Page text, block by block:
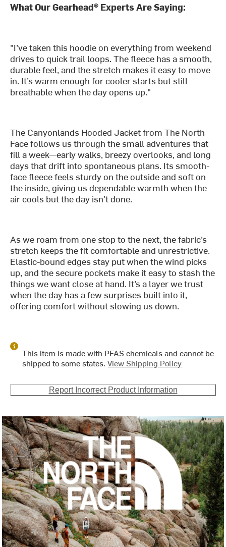
What Our Gearhead® Experts Are Saying:
"I’ve taken this hoodie on everything from weekend
drives to quick trail loops. The fleece has a smooth,
durable feel, and the stretch makes it easy to move
in. It’s warm enough for cooler starts but still
breathable when the day opens up."
The Canyonlands Hooded Jacket from The North
Face follows us through the small adventures that
fill a week—early walks, breezy overlooks, and long
days that drift into spontaneous plans. Its smooth-
face fleece feels sturdy on the outside and soft on
the inside, giving us dependable warmth when the
air cools but the day isn’t done.
As we roam from one stop to the next, the fabric’s
stretch keeps the fit comfortable and unrestrictive.
Elastic-bound edges stay put when the wind picks
up, and the secure pockets make it easy to stash the
things we want close at hand. It’s a layer we trust
when the day has a few surprises built into it,
offering comfort without slowing us down.
This item is made with PFAS chemicals and cannot be
shipped to some states.View Shipping Policy
Report Incorrect Product Information